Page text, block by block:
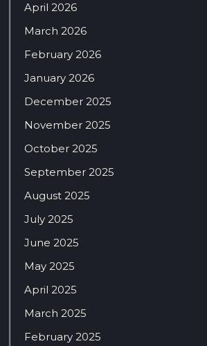
April 2026
March 2026
February 2026
January 2026
December 2025
November 2025
October 2025
September 2025
August 2025
July 2025
June 2025
May 2025
April 2025
March 2025
February 2025